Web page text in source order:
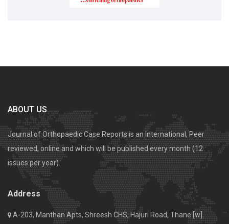
ABOUT US
Journal of Orthopaedic Case Reports is an International, Peer
reviewed, online and which will be published every month (12
issues per year).
Address
A-203, Manthan Apts, Shreesh CHS, Hajuri Road, Thane [w].